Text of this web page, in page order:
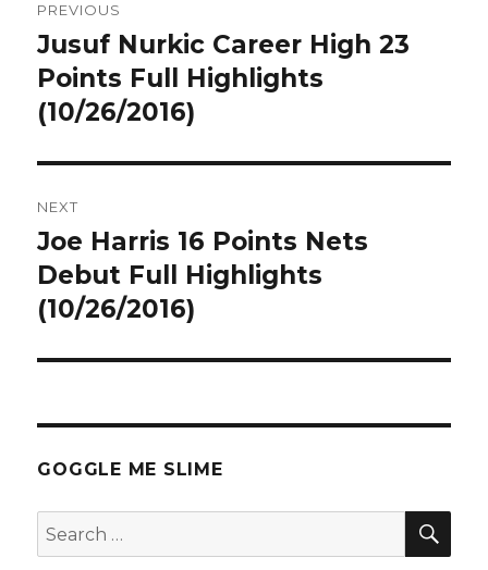
navigation
PREVIOUS
Previous
post:
Jusuf Nurkic Career High 23
Points Full Highlights
(10/26/2016)
NEXT
Next
post:
Joe Harris 16 Points Nets
Debut Full Highlights
(10/26/2016)
GOGGLE ME SLIME
Search
for: